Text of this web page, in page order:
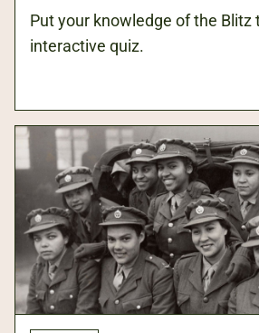
Put your knowledge of the Blitz
interactive quiz.